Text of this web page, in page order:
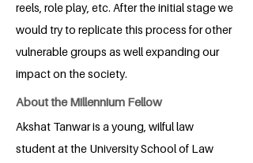
reels, role play, etc. After the initial stage we
would try to replicate this process for other
vulnerable groups as well expanding our
impact on the society.
About the Millennium Fellow
Akshat Tanwar is a young, wilful law
student at the University School of Law